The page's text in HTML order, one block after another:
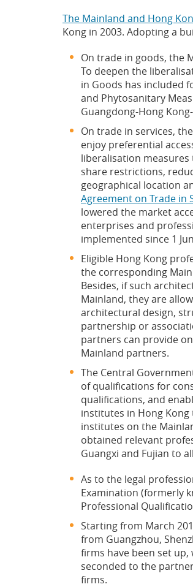
The Mainland and Hong
Kong in 2003. Adopting a
On trade in goods, the
To deepen the
in Goods has included
and Phytosanitary
Guangdong-Hong
On trade in services,
enjoy preferential
liberalisation
share restrictions,
geographical location
Agreement on Trade in
lowered the market
enterprises and
implemented since 1
Eligible Hong Kong
the corresponding
Besides, if such
Mainland, they are
architectural design,
partnership or
partners can provide
Mainland partners.
The Central
of qualifications for
qualifications, and
institutes in Hong
institutes on the
obtained relevant
Guangxi and Fujian to
As to the legal
Examination (formerly
Professional
Starting from March
from Guangzhou,
firms have been set
seconded to the
firms.